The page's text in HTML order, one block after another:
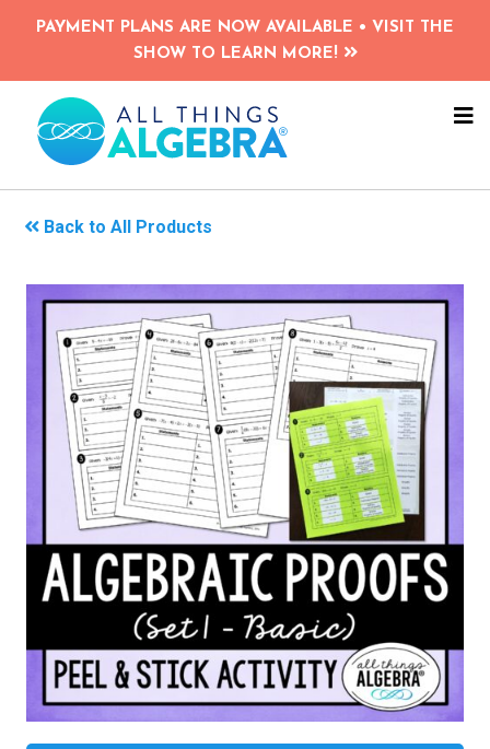
Skip
content
PAYMENT PLANS ARE NOW AVAILABLE • VISIT THE
SHOW TO LEARN MORE!
Back to All Products